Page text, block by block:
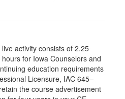
activity consists of 2.25
for Iowa Counselors and
education requirements
Licensure, IAC 645–
the course advertisement